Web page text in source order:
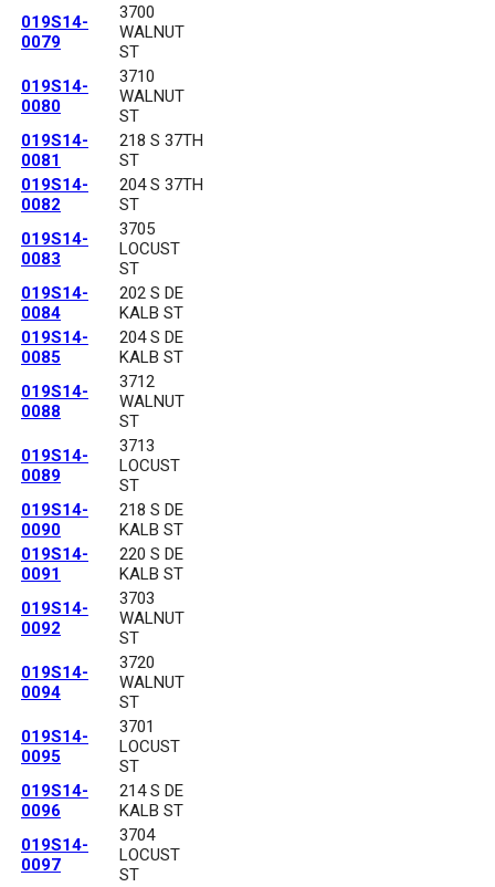
019S14-
0079
3700
WALNUT
ST
019S14-
0080
3710
WALNUT
ST
019S14-
0081
218 S 37TH
ST
019S14-
0082
204 S 37TH
ST
019S14-
0083
3705
LOCUST
ST
019S14-
0084
202 S DE
KALB ST
019S14-
0085
204 S DE
KALB ST
019S14-
0088
3712
WALNUT
ST
019S14-
0089
3713
LOCUST
ST
019S14-
0090
218 S DE
KALB ST
019S14-
0091
220 S DE
KALB ST
019S14-
0092
3703
WALNUT
ST
019S14-
0094
3720
WALNUT
ST
019S14-
0095
3701
LOCUST
ST
019S14-
0096
214 S DE
KALB ST
019S14-
0097
3704
LOCUST
ST